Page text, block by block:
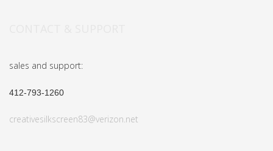
sales and support:
412-793-1260
creativesilkscreen83@verizon.net